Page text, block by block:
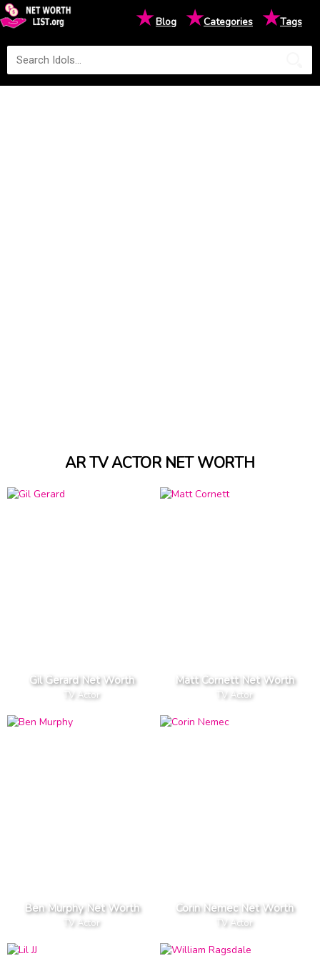
★Blog ★Categories ★Tags
AR TV ACTOR NET WORTH
Gil Gerard Net Worth
TV Actor
Matt Cornett Net Worth
TV Actor
Ben Murphy Net Worth
TV Actor
Corin Nemec Net Worth
TV Actor